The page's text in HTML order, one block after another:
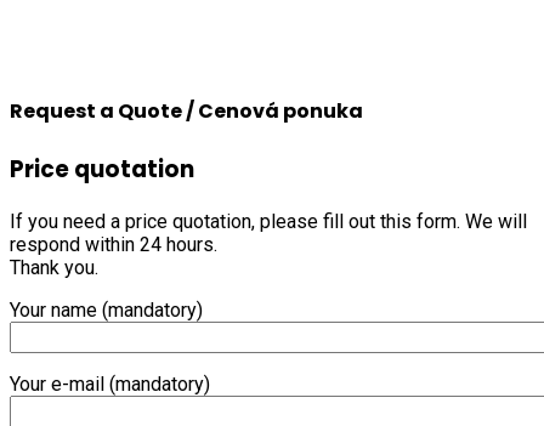
Request a Quote / Cenová ponuka
Price quotation
If you need a price quotation, please fill out this form. We will
respond within 24 hours.
Thank you.
Your name (mandatory)
Your e-mail (mandatory)